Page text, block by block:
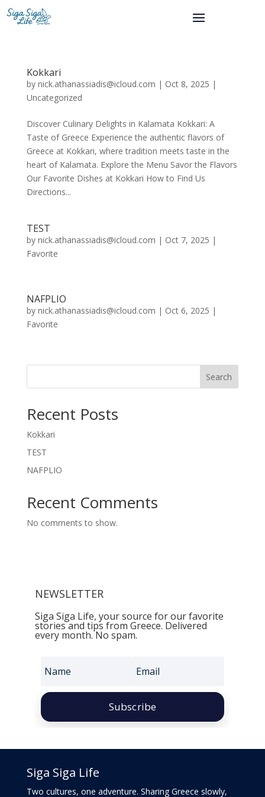
Kokkari
by nick.athanassiadis@icloud.com | Oct 8, 2025 |
Uncategorized
Discover Culinary Delights in Kalamata Kokkari: A
Taste of Greece Experience the authentic flavors of
Greece at Kokkari, where tradition meets taste in the
heart of Kalamata. Explore the Menu Savor the Flavors
Our Favorite Dishes at Kokkari How to Find Us
Directions...
TEST
by nick.athanassiadis@icloud.com | Oct 7, 2025 |
Favorite
NAFPLIO
by nick.athanassiadis@icloud.com | Oct 6, 2025 |
Favorite
Search
Recent Posts
Kokkari
TEST
NAFPLIO
Recent Comments
No comments to show.
NEWSLETTER
Siga Siga Life, your source for our favorite
stories and tips from Greece. Delivered
every month. No spam.
Subscribe
Siga Siga Life
Two cultures, one adventure. Sharing Greece slowly,